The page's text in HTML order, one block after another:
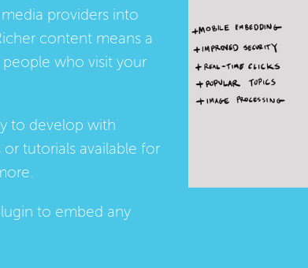
providers into
content means a
who visit your
to develop with
or tutorials available for
to embed any